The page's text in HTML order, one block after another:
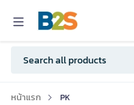
หน้าแรก PK